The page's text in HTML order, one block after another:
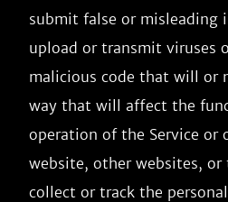
submit false or misleading
upload or transmit viruses
malicious code that will or
way that will affect the
operation of the Service or
website, other websites,
collect or track the